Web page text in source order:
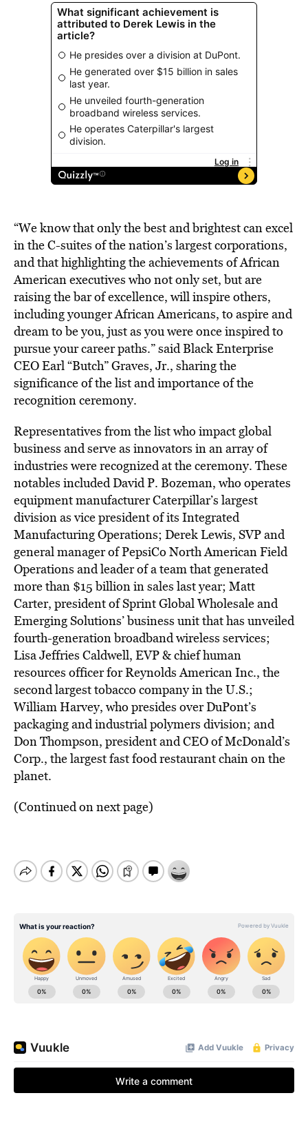
“We know that only the best and brightest can excel
in the C-suites of the nation’s largest corporations,
and that highlighting the achievements of African
American executives who not only set, but are
raising the bar of excellence, will inspire others,
including younger African Americans, to aspire and
dream to be you, just as you were once inspired to
pursue your career paths.” said Black Enterprise
CEO Earl “Butch” Graves, Jr., sharing the
significance of the list and importance of the
recognition ceremony.
Representatives from the list who impact global
business and serve as innovators in an array of
industries were recognized at the ceremony. These
notables included David P. Bozeman, who operates
equipment manufacturer Caterpillar’s largest
division as vice president of its Integrated
Manufacturing Operations; Derek Lewis, SVP and
general manager of PepsiCo North American Field
Operations and leader of a team that generated
more than $15 billion in sales last year; Matt
Carter, president of Sprint Global Wholesale and
Emerging Solutions’ business unit that has unveiled
fourth-generation broadband wireless services;
Lisa Jeffries Caldwell, EVP & chief human
resources officer for Reynolds American Inc., the
second largest tobacco company in the U.S.;
William Harvey, who presides over DuPont’s
packaging and industrial polymers division; and
Don Thompson, president and CEO of McDonald’s
Corp., the largest fast food restaurant chain on the
planet.
(Continued on next page)